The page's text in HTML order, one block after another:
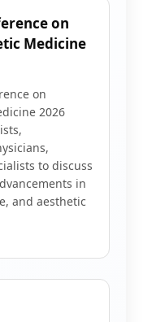
on
Medicine
on
2026
to discuss
in
and aesthetic